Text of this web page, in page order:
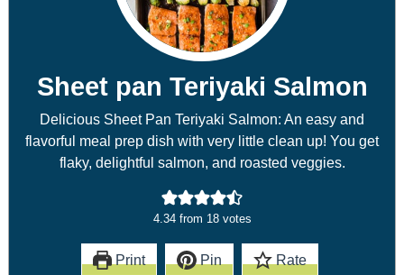
Sheet pan Teriyaki Salmon
Delicious Sheet Pan Teriyaki Salmon: An easy and
flavorful meal prep dish with very little clean up! You get
flaky, delightful salmon, and roasted veggies.
4.34from 18votes
Print Pin Rate